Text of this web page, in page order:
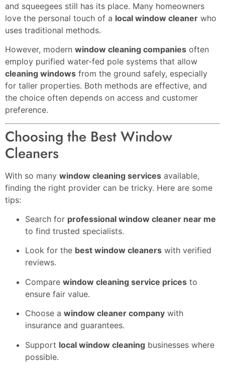
and squeegees still has its place. Many homeowners
love the personal touch of a local window cleaner who
uses traditional methods.
However, modern window cleaning companies often
employ purified water-fed pole systems that allow
cleaning windows from the ground safely, especially
for taller properties. Both methods are effective, and
the choice often depends on access and customer
preference.
Choosing the Best Window
Cleaners
With so many window cleaning services available,
finding the right provider can be tricky. Here are some
tips:
Search for professional window cleaner near me
to find trusted specialists.
Look for the best window cleaners with verified
reviews.
Compare window cleaning service prices to
ensure fair value.
Choose a window cleaner company with
insurance and guarantees.
Support local window cleaning businesses where
possible.